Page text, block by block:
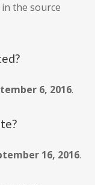
the source
6, 2016.
16, 2016.